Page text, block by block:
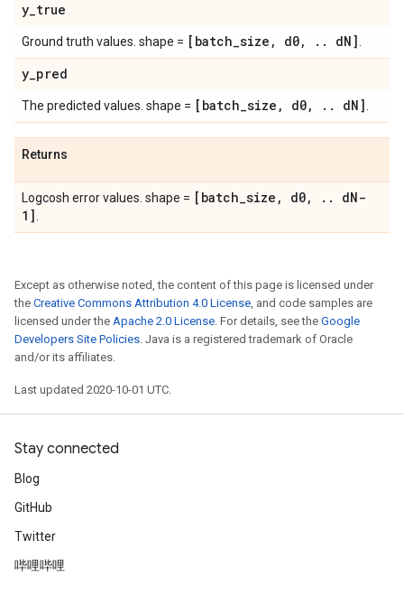
y_true
Ground truth values. shape = [batch_size , d0, . . dN]
y_pred
The predicted values. shape = [batch_size , d0, . . dN]
Returns
Logcosh error values. shape = [batch_size , d0, . . dN-
1]
Except as otherwise noted, the content of this page is licensed under
the Creative Commons Attribution 4.0 License, and code samples are
licensed under the Apache 2.0 License. For details, see the Google
Developers Site Policies. Java is a registered trademark of Oracle
and/or its affiliates.
Last updated 2020-10-01 UTC.
Stay connected
Blog
GitHub
Twitter
哔哩哔哩